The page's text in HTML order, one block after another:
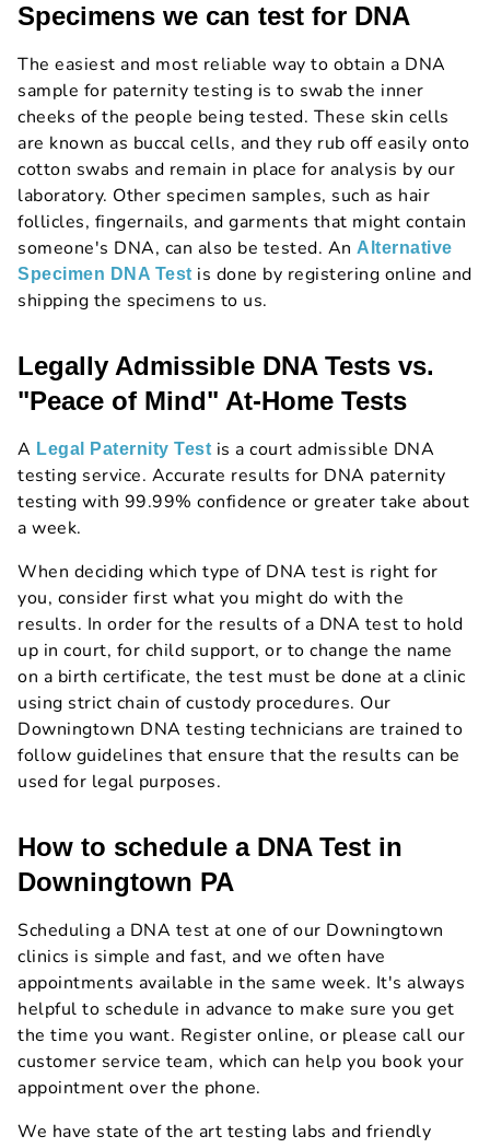
Specimens we can test for DNA
The easiest and most reliable way to obtain a DNA
sample for paternity testing is to swab the inner
cheeks of the people being tested. These skin cells
are known as buccal cells, and they rub off easily onto
cotton swabs and remain in place for analysis by our
laboratory. Other specimen samples, such as hair
follicles, fingernails, and garments that might contain
someone's DNA, can also be tested. An Alternative
Specimen DNA Test is done by registering online and
shipping the specimens to us.
Legally Admissible DNA Tests vs.
"Peace of Mind" At-Home Tests
A Legal Paternity Test is a court admissible DNA
testing service. Accurate results for DNA paternity
testing with 99.99% confidence or greater take about
a week.
When deciding which type of DNA test is right for
you, consider first what you might do with the
results. In order for the results of a DNA test to hold
up in court, for child support, or to change the name
on a birth certificate, the test must be done at a clinic
using strict chain of custody procedures. Our
Downingtown DNA testing technicians are trained to
follow guidelines that ensure that the results can be
used for legal purposes.
How to schedule a DNA Test in
Downingtown PA
Scheduling a DNA test at one of our Downingtown
clinics is simple and fast, and we often have
appointments available in the same week. It's always
helpful to schedule in advance to make sure you get
the time you want. Register online, or please call our
customer service team, which can help you book your
appointment over the phone.
We have state of the art testing labs and friendly